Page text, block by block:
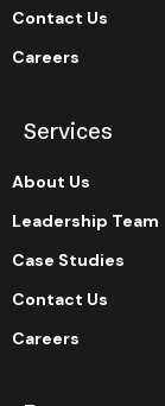
Contact Us
Careers
Services
About Us
Leadership Team
Case Studies
Contact Us
Careers